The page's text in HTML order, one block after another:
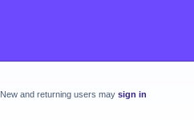
New and returning users may sign in